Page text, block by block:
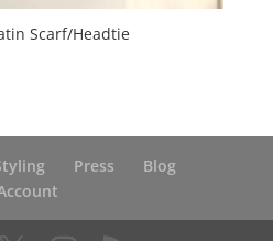
Scarf/Headtie
Press
Blog